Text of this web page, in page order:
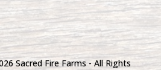
Sacred Fire Farms - All Rights